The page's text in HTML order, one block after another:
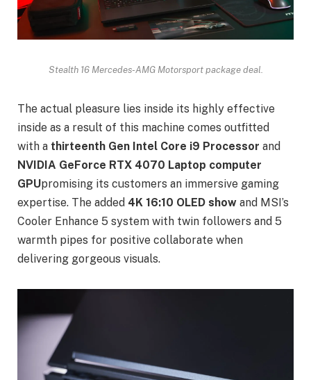
Stealth 16 Mercedes-AMG Motorsport package deal.
The actual pleasure lies inside its highly effective
inside as a result of this machine comes outfitted
with a thirteenth Gen Intel Core i9 Processor and
NVIDIA GeForce RTX 4070 Laptop computer
GPUpromising its customers an immersive gaming
expertise. The added 4K 16:10 OLED show and MSI’s
Cooler Enhance 5 system with twin followers and 5
warmth pipes for positive collaborate when
delivering gorgeous visuals.